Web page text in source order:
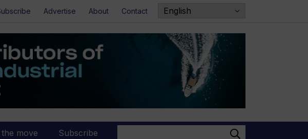
Advertise About Contact
move Subscribe